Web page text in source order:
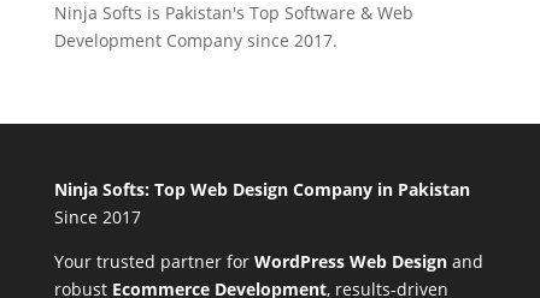
Ninja Softs is Pakistan's Top Software & Web
Development Company since 2017.
Ninja Softs: Top Web Design Company in Pakistan
Since 2017
Your trusted partner for WordPress Web Designand
robust Ecommerce Development, results-driven